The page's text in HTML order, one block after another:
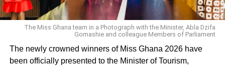
The Miss Ghana team in a Photograph with the Minister, Abla Dzifa
Gomashie and colleague Members of Parliament
The newly crowned winners of Miss Ghana 2026 have
been officially presented to the Minister of Tourism,